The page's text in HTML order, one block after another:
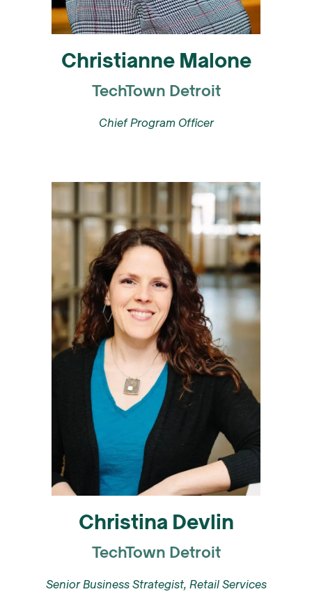
Christianne Malone
TechTown Detroit
Chief Program Officer
Christina Devlin
TechTown Detroit
Senior Business Strategist, Retail Services